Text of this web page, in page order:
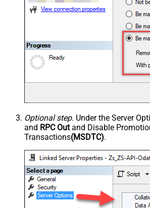
Optional step. Under the Server
and RPC Outand Disable
Transactions(MSDTC).